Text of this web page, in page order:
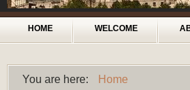
Main menu
HOME WELCOME
You are here: Home